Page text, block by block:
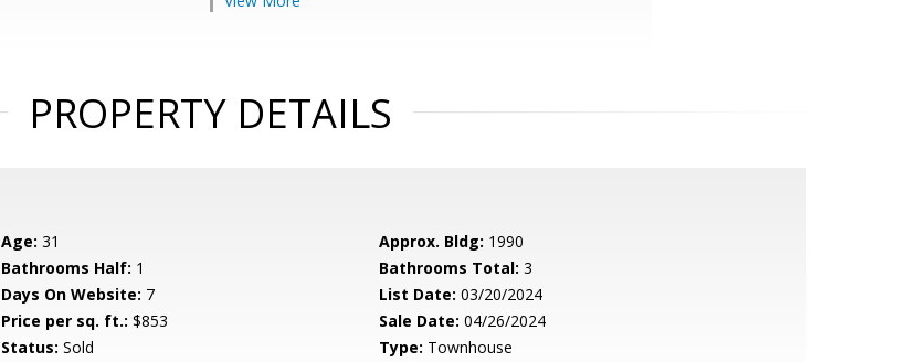
PROPERTY DETAILS
Age: 31 Approx. Bldg: 1990
Bathrooms Half: 1 Bathrooms Total: 3
Days On Website: 7 List Date: 03/20/2024
Price per sq. ft.: $853 Sale Date: 04/26/2024
Status: Sold Type: Townhouse